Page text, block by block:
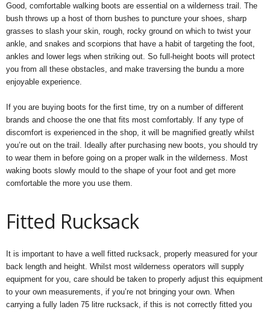
Good, comfortable walking boots are essential on a wilderness trail. The
bush throws up a host of thorn bushes to puncture your shoes, sharp
grasses to slash your skin, rough, rocky ground on which to twist your
ankle, and snakes and scorpions that have a habit of targeting the foot,
ankles and lower legs when striking out. So full-height boots will protect
you from all these obstacles, and make traversing the bundu a more
enjoyable experience.
If you are buying boots for the first time, try on a number of different
brands and choose the one that fits most comfortably. If any type of
discomfort is experienced in the shop, it will be magnified greatly whilst
you’re out on the trail. Ideally after purchasing new boots, you should try
to wear them in before going on a proper walk in the wilderness. Most
waking boots slowly mould to the shape of your foot and get more
comfortable the more you use them.
Fitted Rucksack
It is important to have a well fitted rucksack, properly measured for your
back length and height. Whilst most wilderness operators will supply
equipment for you, care should be taken to properly adjust this equipment
to your own measurements, if you’re not bringing your own. When
carrying a fully laden 75 litre rucksack, if this is not correctly fitted you